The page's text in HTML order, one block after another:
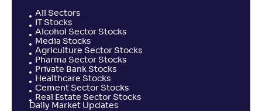
All Sectors
IT Stocks
Alcohol Sector Stocks
Media Stocks
Agriculture Sector Stocks
Pharma Sector Stocks
Private Bank Stocks
Healthcare Stocks
Cement Sector Stocks
Real Estate Sector Stocks
Daily Market Updates